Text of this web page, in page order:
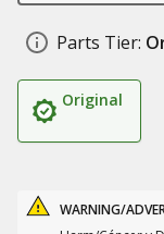
Parts Tier:
Original
WARNING/